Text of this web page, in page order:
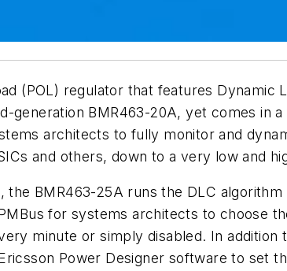
(POL) regulator that features Dynamic
BMR463-20A, yet comes in
architects to fully monitor and
and others, down to a very low and
BMR463-25A runs the DLC
for systems architects to choose
minute or simply disabled. In addition
Power Designer software to set